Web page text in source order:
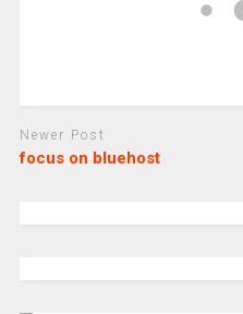
Newer Post
focus on bluehost